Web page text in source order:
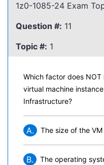
1z0-1085-24 Exam
Question #: 11
Topic #: 1
Which factor does
virtual machine
Infrastructure?
A. The size of the
B. The operating